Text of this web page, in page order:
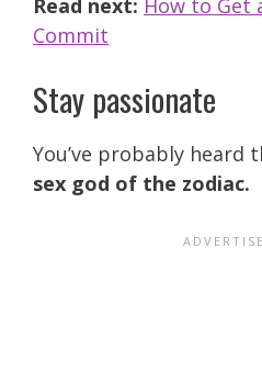
Commit
Stay passionate
You’ve probably heard
sex god of the zodiac.